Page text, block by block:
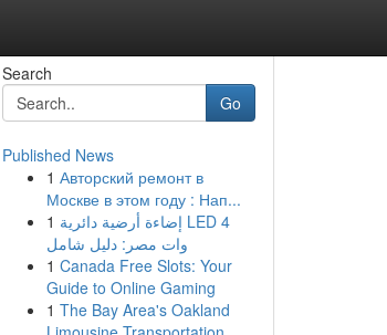
Search
Go
Published News
1 Авторский ремонт в
Москве в этом году : Нап...
1 إضاءة أرضية دائرية LED 4
وات مصر: دليل شامل
1 Canada Free Slots: Your
Guide to Online Gaming
1 The Bay Area's Oakland